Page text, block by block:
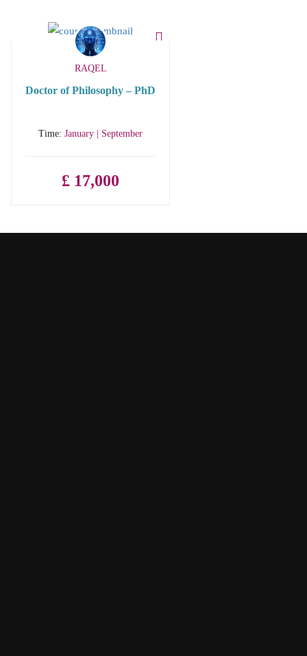
RAQEL
Doctor of Philosophy – PhD
Time: January | September
£ 17,000